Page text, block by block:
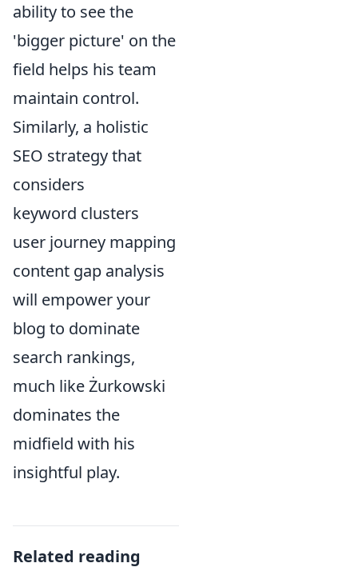
ability to see the
'bigger picture' on the
field helps his team
maintain control.
Similarly, a holistic
SEO strategy that
considers
keyword clusters
user journey mapping
content gap analysis
will empower your
blog to dominate
search rankings,
much like Żurkowski
dominates the
midfield with his
insightful play.
Related reading